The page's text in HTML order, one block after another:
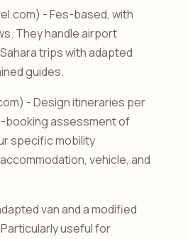
- Fes-based, with
They handle airport
trips with adapted
guides.
- Design itineraries per
booking assessment of
specific mobility
vehicle, and
van and a modified
useful for